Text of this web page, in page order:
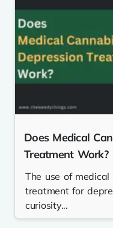
Does Medical
Treatment Work?
The use of
treatment for
curiosity...